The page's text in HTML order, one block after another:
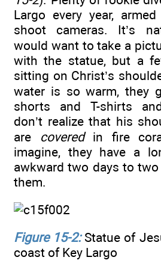
Largo every year,
shoot cameras. It’s
would want to take a
with the statue, but a
sitting on Christ’s
water is so warm, they
shorts and T-shirts
don’t realize that his
are coveredin fire
imagine, they have a
awkward two days to
them.
Figure 15-2:Statue of
coast of Key Largo